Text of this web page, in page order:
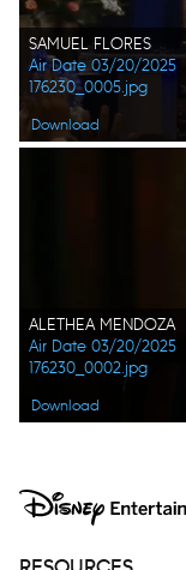
SAMUEL FLORES
Air Date 03/20/2025
176230_0005.jpg
Download
ALETHEA MENDOZA
Air Date 03/20/2025
176230_0002.jpg
Download